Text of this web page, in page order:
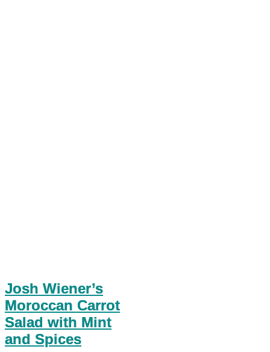
Josh Wiener’s
Moroccan Carrot
Salad with Mint
and Spices